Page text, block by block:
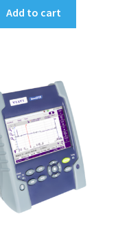
was:
₹100,000.00.
Add to cart